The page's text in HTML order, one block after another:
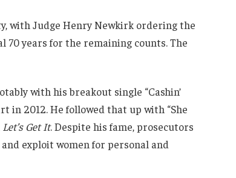
with Judge Henry Newkirk ordering the
70 years for the remaining counts. The
with his breakout single “Cashin’
in 2012. He followed that up with “She
Let’s Get It. Despite his fame, prosecutors
exploit women for personal and